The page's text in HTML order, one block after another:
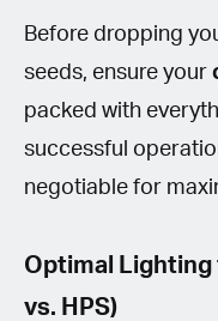
Before dropping
seeds, ensure your
packed with
successful
negotiable for
Optimal Lighting
vs. HPS)